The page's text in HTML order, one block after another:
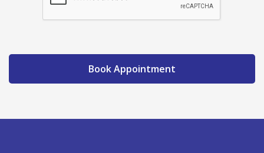
Book Appointment